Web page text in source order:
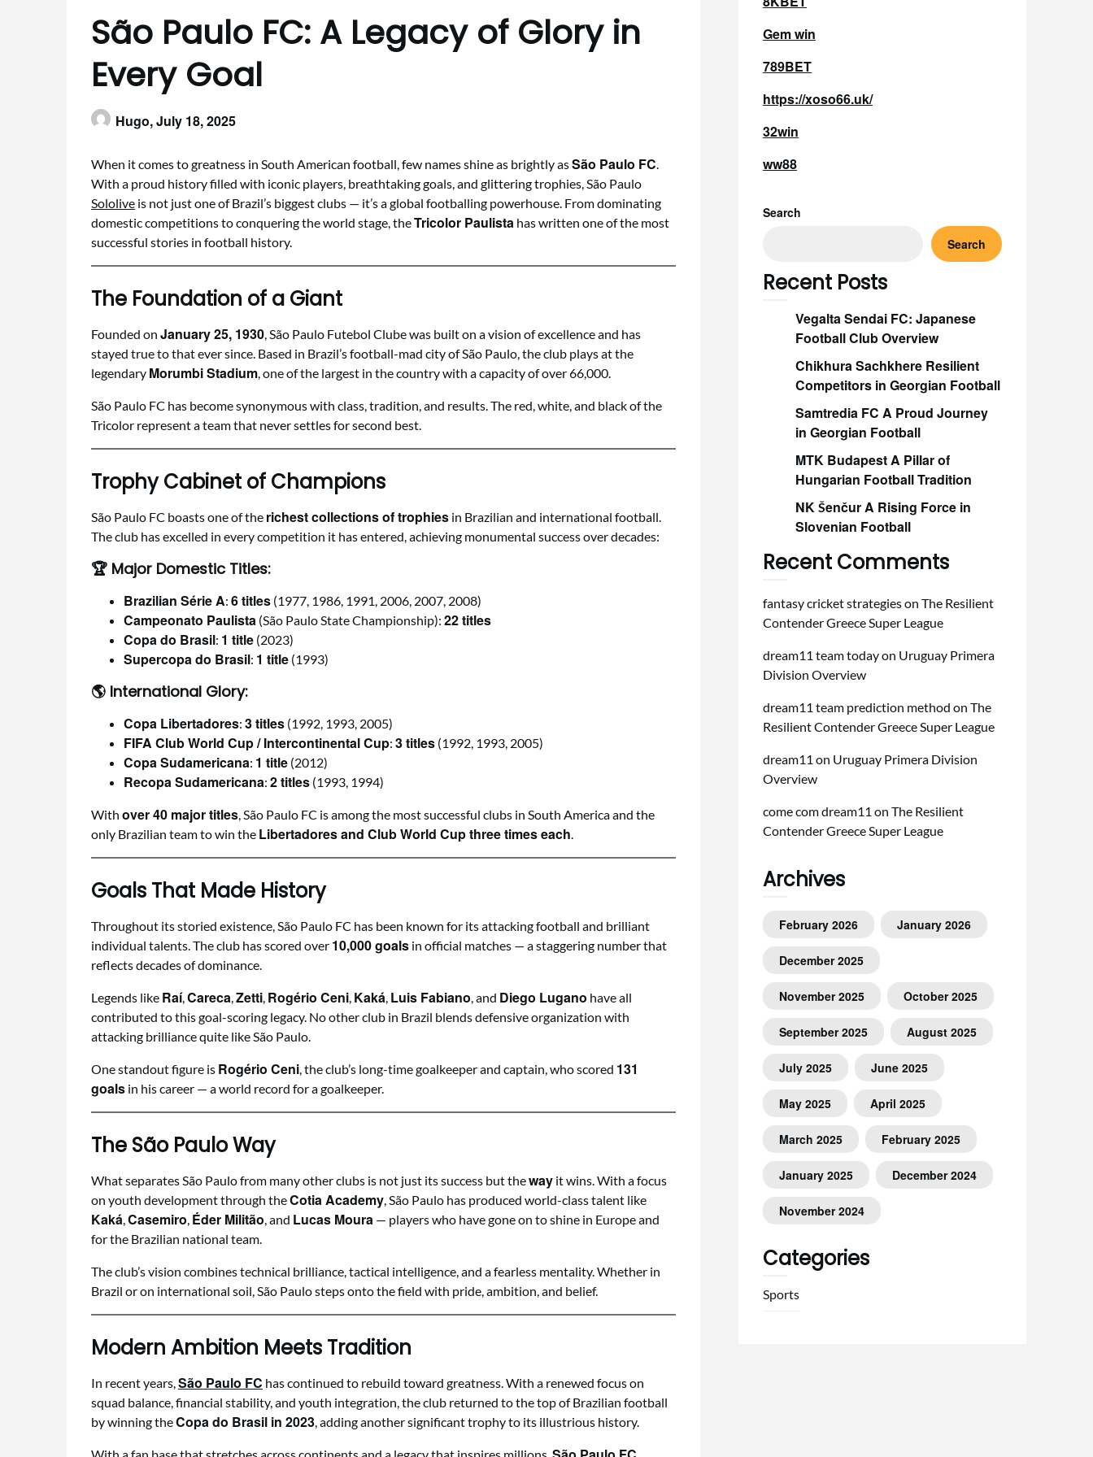
São Paulo FC: A Legacy of Glory in
Every Goal
Hugo,July 18, 2025
When it comes to greatness in South American football, few names shine as brightly asSão Paulo FC.
With a proud history filled with iconic players, breathtaking goals, and glittering trophies, São Paulo
Sololive is not just one of Brazil’s biggest clubs — it’s a global footballing powerhouse. From dominating
domestic competitions to conquering the world stage, theTricolor Paulista has written one of the most
successful stories in football history.
The Foundation of a Giant
Founded on January 25, 1930, São Paulo Futebol Clube was built on a vision of excellence and has
stayed true to that ever since. Based in Brazil’s football-mad city of São Paulo, the club plays at the
legendary Morumbi Stadium, one of the largest in the country with a capacity of over 66,000.
São Paulo FC has become synonymous with class, tradition, and results. The red, white, and black of the
Tricolor represent a team that never settles for second best.
Trophy Cabinet of Champions
São Paulo FC boasts one of the richest collections of trophies in Brazilian and international football.
The club has excelled in every competition it has entered, achieving monumental success over decades:
🏆 Major Domestic Titles:
Brazilian Série A: 6 titles (1977, 1986, 1991, 2006, 2007, 2008)
Campeonato Paulista (São Paulo State Championship): 22 titles
Copa do Brasil: 1 title (2023)
Supercopa do Brasil: 1 title (1993)
🌎 International Glory:
Copa Libertadores: 3 titles (1992, 1993, 2005)
FIFA Club World Cup / Intercontinental Cup: 3 titles (1992, 1993, 2005)
Copa Sudamericana: 1 title (2012)
Recopa Sudamericana: 2 titles (1993, 1994)
With over 40 major titles, São Paulo FC is among the most successful clubs in South America and the
only Brazilian team to win the Libertadores and Club World Cup three times each.
Goals That Made History
Throughout its storied existence, São Paulo FC has been known for its attacking football and brilliant
individual talents. The club has scored over 10,000 goals in official matches — a staggering number that
reflects decades of dominance.
Legends like Raí,Careca,Zetti, Rogério Ceni, Kaká, Luis Fabiano, and Diego Lugano have all
contributed to this goal-scoring legacy. No other club in Brazil blends defensive organization with
attacking brilliance quite like São Paulo.
One standout figure is Rogério Ceni, the club’s long-time goalkeeper and captain, who scored 131
goals in his career — a world record for a goalkeeper.
The São Paulo Way
What separates São Paulo from many other clubs is not just its success but theway it wins. With a focus
on youth development through theCotia Academy, São Paulo has produced world-class talent like
Kaká,Casemiro, Éder Militão, and Lucas Moura — players who have gone on to shine in Europe and
for the Brazilian national team.
The club’s vision combines technical brilliance, tactical intelligence, and a fearless mentality. Whether in
Brazil or on international soil, São Paulo steps onto the field with pride, ambition, and belief.
Modern Ambition Meets Tradition
In recent years,São Paulo FC has continued to rebuild toward greatness. With a renewed focus on
squad balance, financial stability, and youth integration, the club returned to the top of Brazilian football
by winning theCopa do Brasil in 2023, adding another significant trophy to its illustrious history.
Gem win
789BET
https://xoso66.uk/
32win
ww88
Search
Search
Recent Posts
Vegalta Sendai FC: Japanese
Football Club Overview
Chikhura Sachkhere Resilient
Competitors in Georgian Football
Samtredia FC A Proud Journey
in Georgian Football
MTK Budapest A Pillar of
Hungarian Football Tradition
NK Šenčur A Rising Force in
Slovenian Football
Recent Comments
fantasy cricket strategieson The Resilient
Contender Greece Super League
dream11 team todayon Uruguay Primera
Division Overview
dream11 team prediction method on The
Resilient Contender Greece Super League
dream11 on Uruguay Primera Division
Overview
come com dream11 on The Resilient
Contender Greece Super League
Archives
February 2026 January 2026
December 2025
November 2025 October 2025
September 2025 August 2025
July 2025 June 2025
May 2025 April 2025
March 2025 February 2025
January 2025 December 2024
November 2024
Categories
Sports